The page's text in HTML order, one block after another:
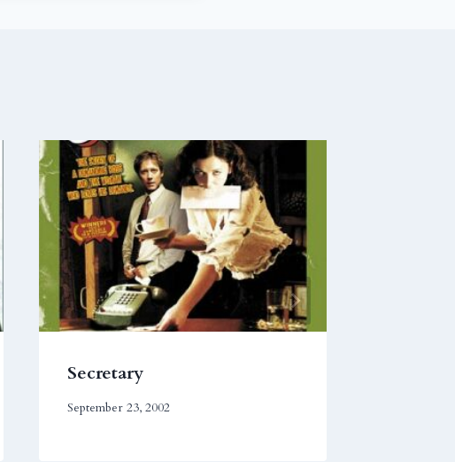
Secretary
September 23, 2002